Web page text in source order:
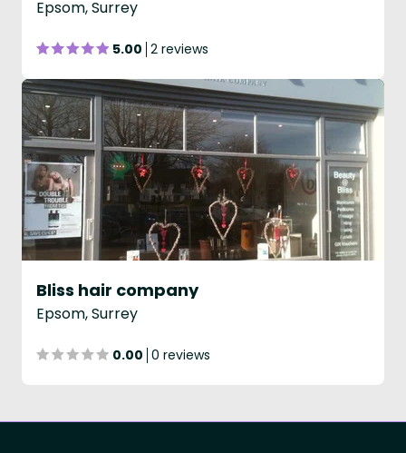
Epsom, Surrey
5.00 2 reviews
Bliss hair company
Epsom, Surrey
0.00 0 reviews